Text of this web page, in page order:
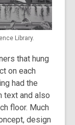
Library.
that hung
on each
had the
text and also
floor. Much
design